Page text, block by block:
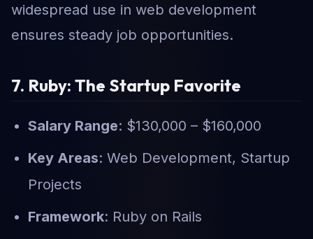
widespread use in web development
ensures steady job opportunities.
7. Ruby: The Startup Favorite
Salary Range: $130,000 – $160,000
Key Areas: Web Development, Startup
Projects
Framework: Ruby on Rails